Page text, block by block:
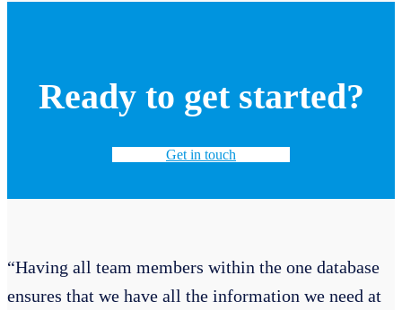
Ready to get started?
Get in touch
“Having all team members within the one database
ensures that we have all the information we need at